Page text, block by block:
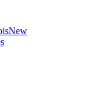
New